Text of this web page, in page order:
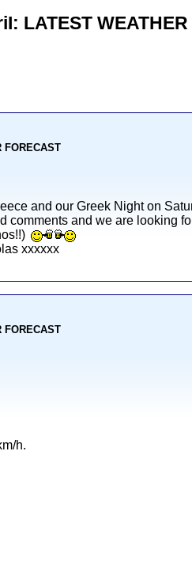
LATEST WEATHER
and our Greek Night on
comments and we are looking
xxxxxx
h.